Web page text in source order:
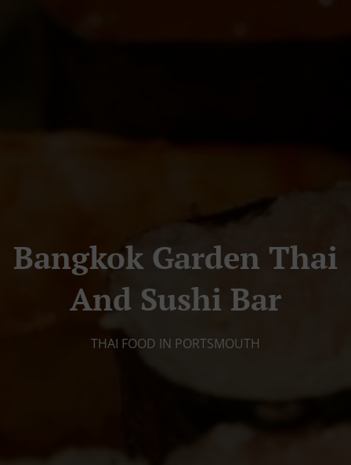
Bangkok Garden Thai
And Sushi Bar
THAI FOOD IN PORTSMOUTH